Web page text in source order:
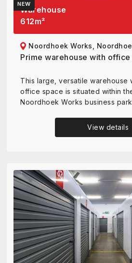
NEW
Warehouse
612m²
Noordhoek Works,
Prime warehouse with
This large, versatile warehouse
office space is situated within
Noordhoek Works business
View details